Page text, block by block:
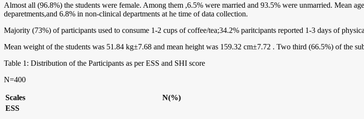
Almost all (96.8%) the students were female. Among them ,6.5% were married and 93.5% were unmarried. Mean
deparetments,and 6.8% in non-clinical departments at he time of data collection.
Majority (73%) of participants used to consume 1-2 cups of coffee/tea;34.2% paritcipants reported 1-3 days of
Mean weight of the students was 51.84 kg±7.68 and mean height was 159.32 cm±7.72 . Two third (66.5%) of the
Table 1: Distribution of the Participants as per ESS and SHI score
N=400
Scales
N(%)
ESS